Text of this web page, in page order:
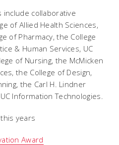
include collaborative
of Allied Health Sciences,
of Pharmacy, the College
& Human Services, UC
of Nursing, the McMicken
the College of Design,
the Carl H. Lindner
Information Technologies.
years
Award